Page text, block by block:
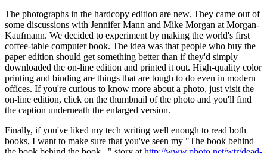
The photographs in the hardcopy edition are new. They came out of
some discussions with Jennifer Mann and Mike Morgan at Morgan-
Kaufmann. We decided to experiment by making the world's first
coffee-table computer book. The idea was that people who buy the
paper edition should get something better than if they'd simply
downloaded the on-line edition and printed it out. High-quality color
printing and binding are things that are tough to do even in modern
offices. If you're curious to know more about a photo, just visit the
on-line edition, click on the thumbnail of the photo and you'll find
the caption underneath the enlarged version.
Finally, if you've liked my tech writing well enough to read both
books, I want to make sure that you've seen my "The book behind